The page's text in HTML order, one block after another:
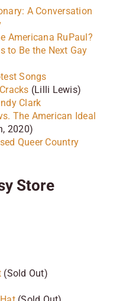
A Conversation
Americana RuPaul?
to Be the Next Gay
Songs
(Lilli Lewis)
Clark
The American Ideal
2020)
Queer Country
Store
(Sold Out)